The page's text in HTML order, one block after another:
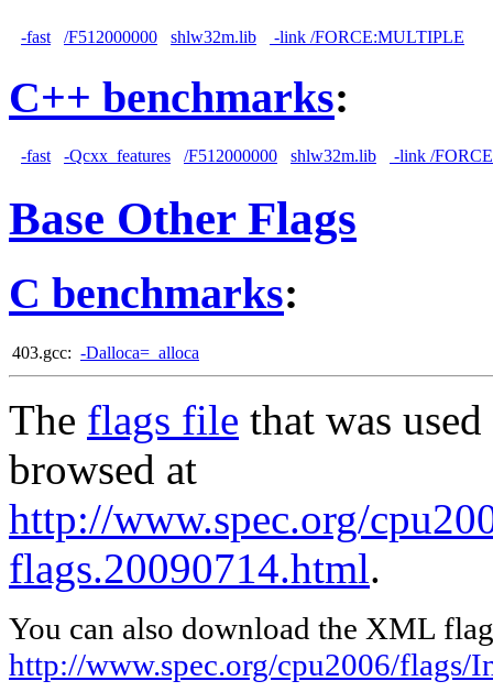
-fast /F512000000 shlw32m.lib -link /FORCE:MULTIPLE
C++ benchmarks:
-fast -Qcxx_features /F512000000 shlw32m.lib -link /
Base Other Flags
C benchmarks:
403.gcc: -Dalloca=_alloca
The flags file that was
browsed at
http://www.spec.org/
flags.20090714.html.
You can also download the XML
http://www.spec.org/cpu2006/flags/